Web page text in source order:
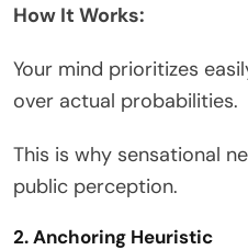
How It Works:
Your mind prioritizes
over actual probabilities.
This is why sensational
public perception.
2. Anchoring Heuristic